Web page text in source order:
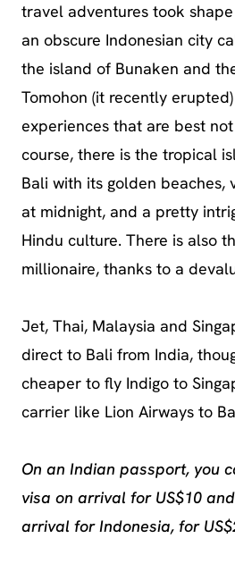
travel adventures took
an obscure Indonesian city
the island of Bunaken and
Tomohon (it recently
experiences that are best
course, there is the tropical
Bali with its golden beaches,
at midnight, and a pretty
Hindu culture. There is also
millionaire, thanks to a
Jet, Thai, Malaysia and
direct to Bali from India,
cheaper to fly Indigo to
carrier like Lion Airways to
On an Indian passport, you
visa on arrival for US$10
arrival for Indonesia, for